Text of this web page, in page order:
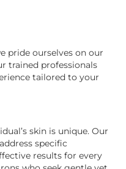
pride ourselves on our
trained professionals
tailored to your
skin is unique. Our
specific
results for every